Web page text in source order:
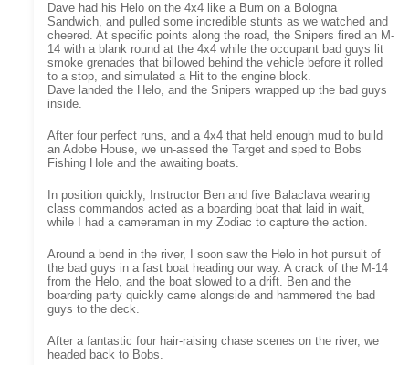
Dave had his Helo on the 4x4 like a Bum on a Bologna
Sandwich, and pulled some incredible stunts as we watched and
cheered. At specific points along the road, the Snipers fired an M-
14 with a blank round at the 4x4 while the occupant bad guys lit
smoke grenades that billowed behind the vehicle before it rolled
to a stop, and simulated a Hit to the engine block.
Dave landed the Helo, and the Snipers wrapped up the bad guys
inside.
After four perfect runs, and a 4x4 that held enough mud to build
an Adobe House, we un-assed the Target and sped to Bobs
Fishing Hole and the awaiting boats.
In position quickly, Instructor Ben and five Balaclava wearing
class commandos acted as a boarding boat that laid in wait,
while I had a cameraman in my Zodiac to capture the action.
Around a bend in the river, I soon saw the Helo in hot pursuit of
the bad guys in a fast boat heading our way. A crack of the M-14
from the Helo, and the boat slowed to a drift. Ben and the
boarding party quickly came alongside and hammered the bad
guys to the deck.
After a fantastic four hair-raising chase scenes on the river, we
headed back to Bobs.